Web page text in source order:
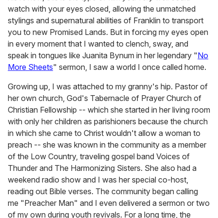
watch with your eyes closed, allowing the unmatched
stylings and supernatural abilities of Franklin to transport
you to new Promised Lands. But in forcing my eyes open
in every moment that I wanted to clench, sway, and
speak in tongues like Juanita Bynum in her legendary "No
More Sheets" sermon, I saw a world I once called home.
Growing up, I was attached to my granny's hip. Pastor of
her own church, God's Tabernacle of Prayer Church of
Christian Fellowship -- which she started in her living room
with only her children as parishioners because the church
in which she came to Christ wouldn't allow a woman to
preach -- she was known in the community as a member
of the Low Country, traveling gospel band Voices of
Thunder and The Harmonizing Sisters. She also had a
weekend radio show and I was her special co-host,
reading out Bible verses. The community began calling
me "Preacher Man" and I even delivered a sermon or two
of my own during youth revivals. For a long time, the